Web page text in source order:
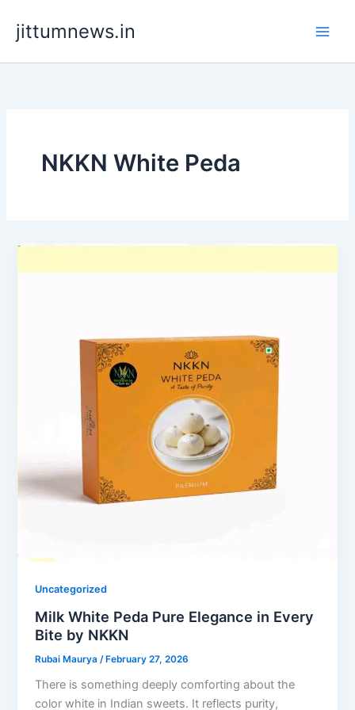
content
jittumnews.in
NKKN White Peda
Uncategorized
Milk White Peda Pure Elegance in Every
Bite by NKKN
Rubai Maurya /February 27, 2026
There is something deeply comforting about the
color white in Indian sweets. It reflects purity,